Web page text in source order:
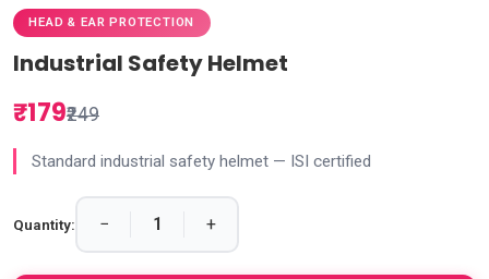
HEAD & EAR PROTECTION
Industrial Safety Helmet
₹179₹249
Standard industrial safety helmet — ISI certified
Quantity: − +